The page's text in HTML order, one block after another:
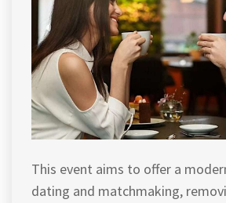
This event aims to offer a
dating and matchmaking,